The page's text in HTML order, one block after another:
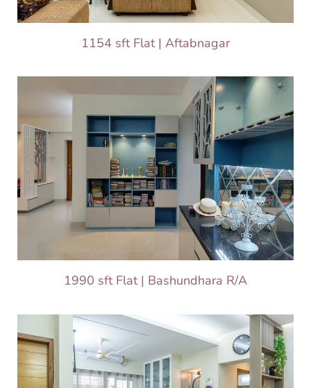
1154 sft Flat | Aftabnagar
1990 sft Flat | Bashundhara R/A